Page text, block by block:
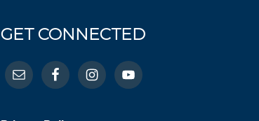
GET CONNECTED